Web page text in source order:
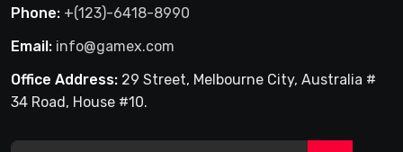
Phone: +(123)-6418-8990
Email: info@gamex.com
Office Address: 29 Street, Melbourne City, Australia #
34 Road, House #10.